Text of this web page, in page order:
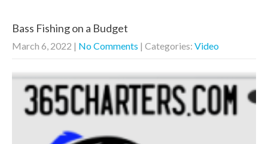
Bass Fishing on a Budget
March 6, 2022 | No Comments | Categories: Video